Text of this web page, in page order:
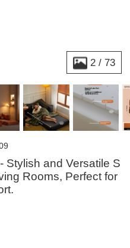
2 / 73
Stylish and Versatile S
Rooms, Perfect for